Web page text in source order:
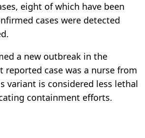
eight of which have been
cases were detected
a new outbreak in the
reported case was a nurse from
variant is considered less lethal
containment efforts.